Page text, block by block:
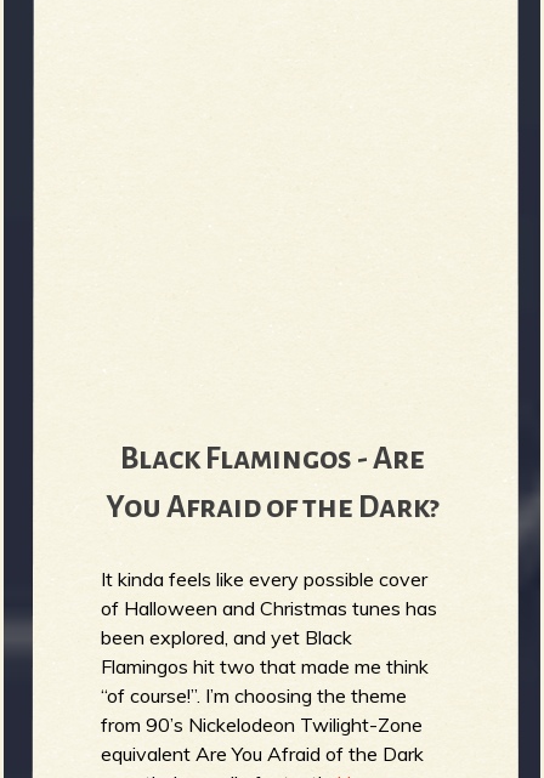
Black Flamingos - Are
You Afraid of the Dark?
It kinda feels like every possible cover
of Halloween and Christmas tunes has
been explored, and yet Black
Flamingos hit two that made me think
“of course!”. I’m choosing the theme
from 90’s Nickelodeon Twilight-Zone
equivalent Are You Afraid of the Dark